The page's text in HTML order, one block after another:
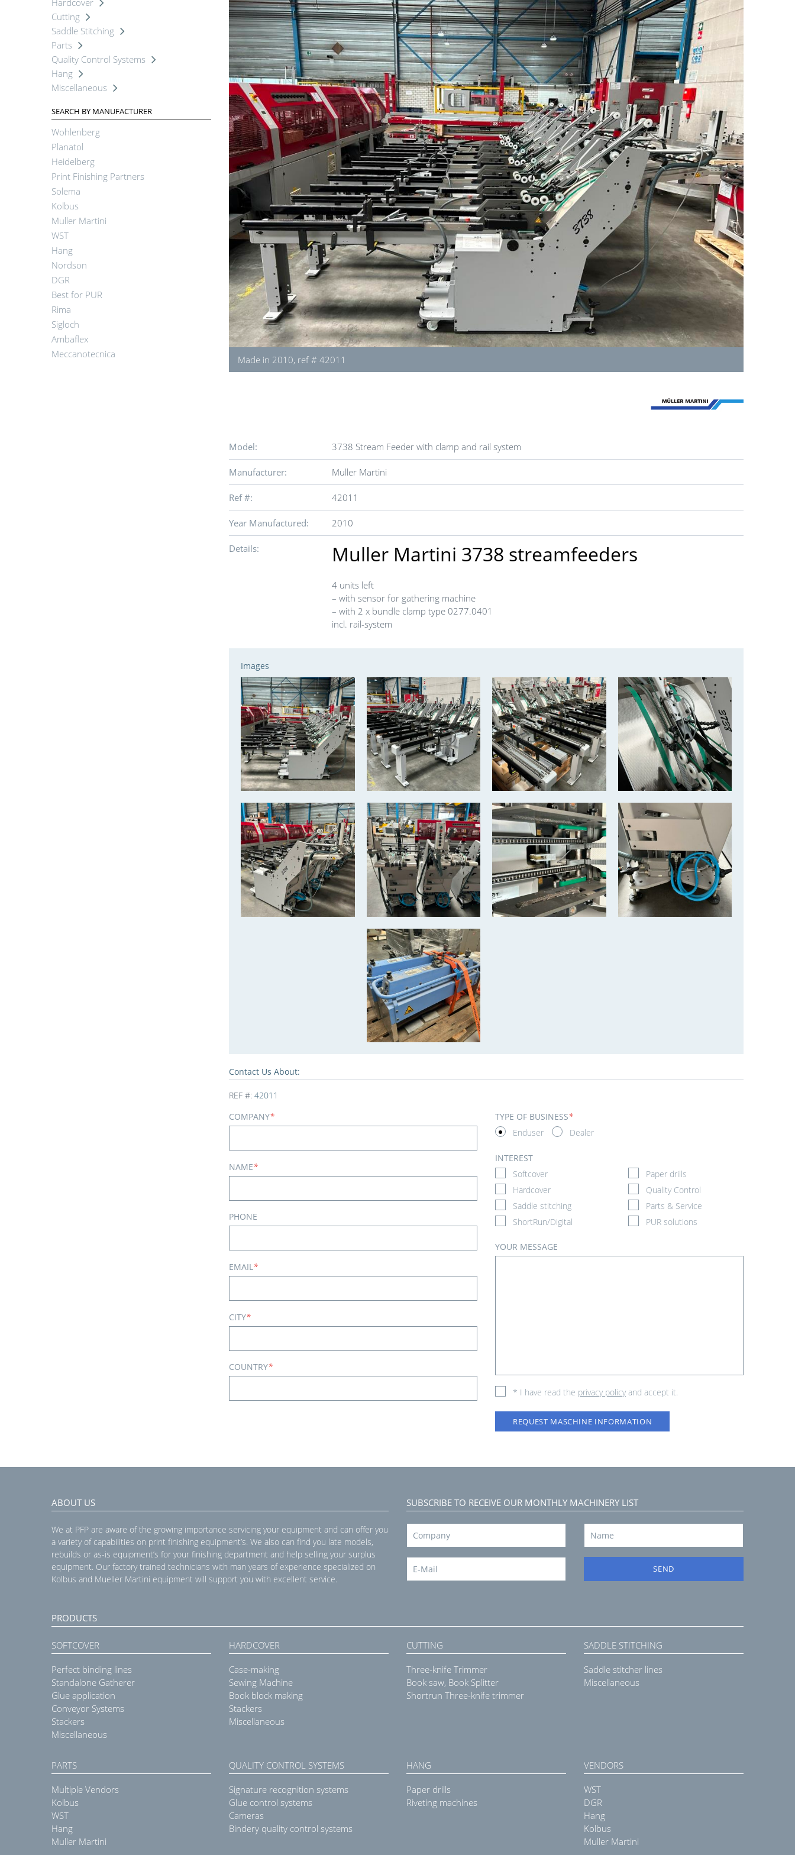
Hardcover
Cutting
Saddle Stitching
Parts
Quality Control Systems
Hang
Miscellaneous
SEARCH BY MANUFACTURER
Wohlenberg
Planatol
Heidelberg
Print Finishing Partners
Solema
Kolbus
Muller Martini
WST
Hang
Nordson
DGR
Best for PUR
Rima
Sigloch
Ambaflex
Meccanotecnica
Made in 2010, ref # 42011
Model: 3738 Stream Feeder with clamp and rail system
Manufacturer: Muller Martini
Ref #: 42011
Year Manufactured: 2010
Details: Muller Martini 3738 streamfeeders
4 units left
– with sensor for gathering machine
– with 2 x bundle clamp type 0277.0401
incl. rail-system
Images
Contact Us About:
REF #: 42011
COMPANY*
NAME*
PHONE
EMAIL*
CITY*
COUNTRY*
TYPE OF BUSINESS*
Enduser
Dealer
INTEREST
Softcover
Paper drills
Hardcover
Quality Control
Saddle stitching
Parts & Service
ShortRun/Digital
PUR solutions
YOUR MESSAGE
* I have read the privacy policyand accept it.
REQUEST MASCHINE INFORMATION
ABOUT US
We at PFP are aware of the growing importance servicing your equipment and can offer you
a variety of capabilities on print finishing equipment’s. We also can find you late models,
rebuilds or as-is equipment’s for your finishing department and help selling your surplus
equipment. Our factory trained technicians with man years of experience specialized on
Kolbus and Mueller Martini equipment will support you with excellent service.
SUBSCRIBE TO RECEIVE OUR MONTHLY MACHINERY LIST
SEND
PRODUCTS
SOFTCOVER
Perfect binding lines
Standalone Gatherer
Glue application
Conveyor Systems
Stackers
Miscellaneous
HARDCOVER
Case-making
Sewing Machine
Book block making
Stackers
Miscellaneous
CUTTING
Three-knife Trimmer
Book saw, Book Splitter
Shortrun Three-knife trimmer
SADDLE STITCHING
Saddle stitcher lines
Miscellaneous
PARTS
Multiple Vendors
Kolbus
WST
Hang
Muller Martini
QUALITY CONTROL SYSTEMS
Signature recognition systems
Glue control systems
Cameras
Bindery quality control systems
HANG
Paper drills
Riveting machines
VENDORS
WST
DGR
Hang
Kolbus
Muller Martini